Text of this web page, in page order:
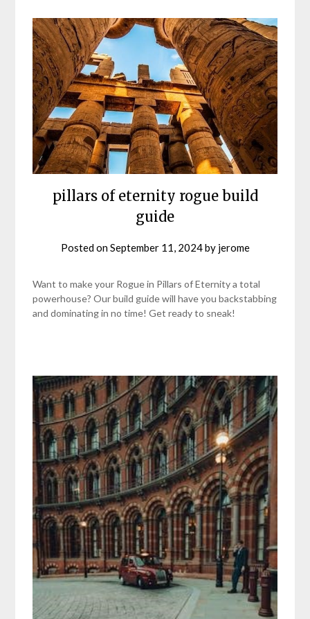
pillars of eternity rogue build
guide
Posted onSeptember 11, 2024by jerome
Want to make your Rogue in Pillars of Eternity a total
powerhouse? Our build guide will have you backstabbing
and dominating in no time! Get ready to sneak!